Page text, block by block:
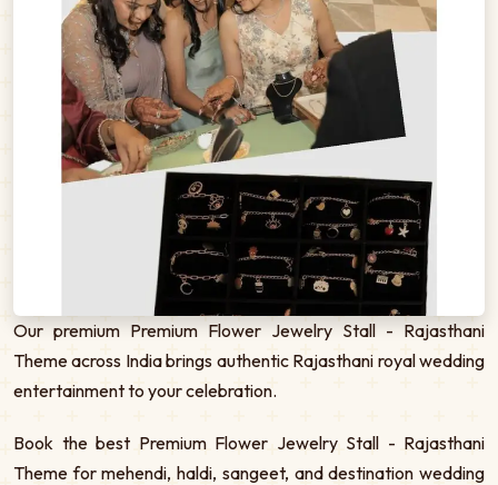
Our premium Premium Flower Jewelry Stall - Rajasthani
Theme across India brings authentic Rajasthani royal wedding
entertainment to your celebration.
Book the best Premium Flower Jewelry Stall - Rajasthani
Theme for mehendi, haldi, sangeet, and destination wedding